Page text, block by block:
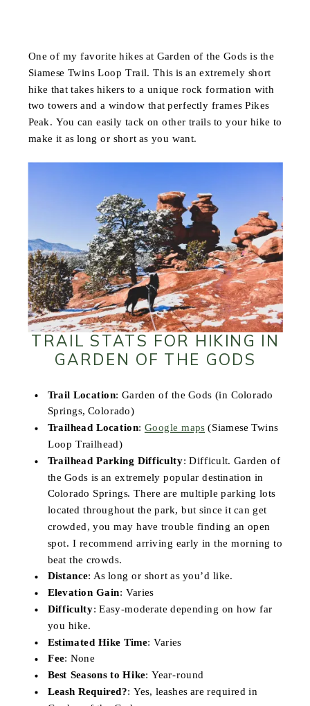
One of my favorite hikes at Garden of the Gods is the
Siamese Twins Loop Trail. This is an extremely short
hike that takes hikers to a unique rock formation with
two towers and a window that perfectly frames Pikes
Peak. You can easily tack on other trails to your hike to
make it as long or short as you want.
TRAIL STATS FOR HIKING IN
GARDEN OF THE GODS
Trail Location: Garden of the Gods (in Colorado
Springs, Colorado)
Trailhead Location: Google maps (Siamese Twins
Loop Trailhead)
Trailhead Parking Difficulty: Difficult. Garden of
the Gods is an extremely popular destination in
Colorado Springs. There are multiple parking lots
located throughout the park, but since it can get
crowded, you may have trouble finding an open
spot. I recommend arriving early in the morning to
beat the crowds.
Distance: As long or short as you’d like.
Elevation Gain: Varies
Difficulty: Easy-moderate depending on how far
you hike.
Estimated Hike Time: Varies
Fee: None
Best Seasons to Hike: Year-round
Leash Required?: Yes, leashes are required in